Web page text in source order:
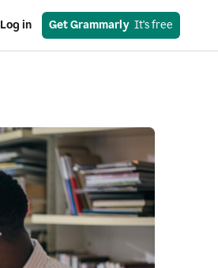
Log in Get Grammarly
  It's free